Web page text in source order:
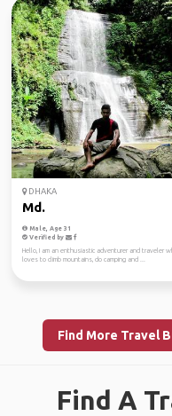
DHAKA
Md.
Male, Age 31
Verified by
Hello, I am an enthusiastic adventurer and traveler
loves to climb mountains, do camping and ...
Find More Travel
Find A